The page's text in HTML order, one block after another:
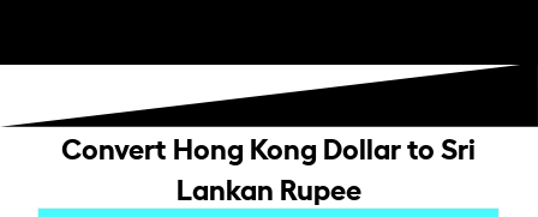
Convert Hong Kong Dollar to Sri
Lankan Rupee